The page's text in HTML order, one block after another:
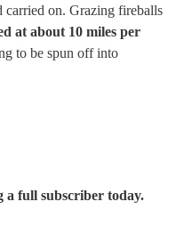
carried on. Grazing fireballs
at about 10 miles per
to be spun off into
a full subscriber today.